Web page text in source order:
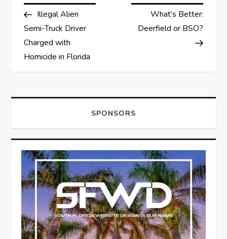
Illegal Alien
Semi-Truck Driver
Charged with
Homicide in Florida
What’s Better:
Deerfield or BSO?
SPONSORS